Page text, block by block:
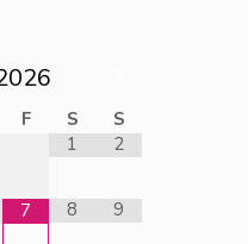
F S
S
1
2
7 8 9